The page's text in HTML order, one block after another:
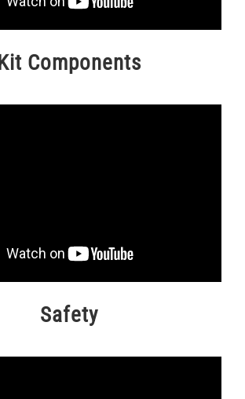
Kit Components
Safety